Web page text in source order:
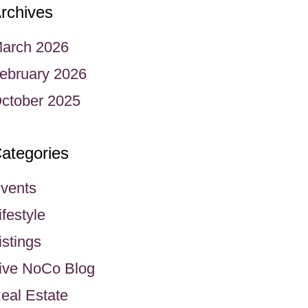
2026
2026
2025
NoCo Blog
Estate